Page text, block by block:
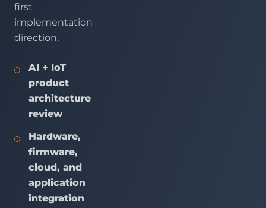
first
implementation
direction.
AI + IoT
product
architecture
review
Hardware,
firmware,
cloud, and
application
integration